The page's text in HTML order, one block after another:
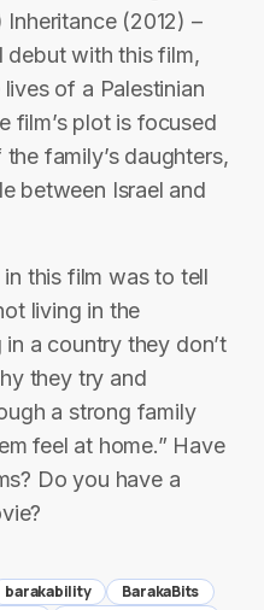
(2012) –
debut with this film,
of a Palestinian
film’s plot is focused
family’s daughters,
between Israel and
this film was to tell
living in the
a country they don’t
they try and
a strong family
feel at home.” Have
Do you have a
barakability
BarakaBits